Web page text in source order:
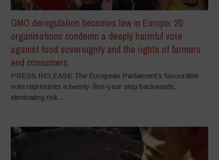
GMO deregulation becomes law in Europe: 20
organisations condemn a deeply harmful vote
against food sovereignty and the rights of farmers
and consumers
PRESS RELEASE The European Parliament’s favourable
vote represents a twenty-five-year step backwards,
eliminating risk...